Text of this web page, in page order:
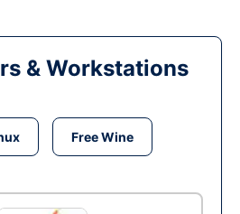
& Workstations
Free Wine